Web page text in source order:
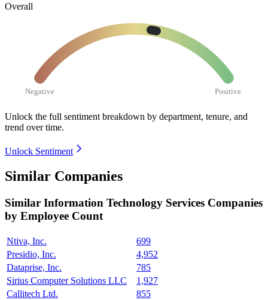
Overall
Negative Positive
Unlock the full sentiment breakdown by department, tenure, and
trend over time.
Unlock Sentiment
Similar Companies
Similar Information Technology Services Companies
by Employee Count
Ntiva, Inc.
699
Presidio, Inc.
4,952
Dataprise, Inc.
785
Sirius Computer Solutions LLC
1,927
Callitech Ltd.
855